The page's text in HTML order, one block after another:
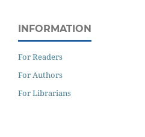
INFORMATION
For Readers
For Authors
For Librarians